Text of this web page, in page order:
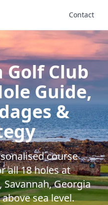
Contact
Golf Club
Guide,
&
course
all18holes at
, Savannah,Georgia
sea level.